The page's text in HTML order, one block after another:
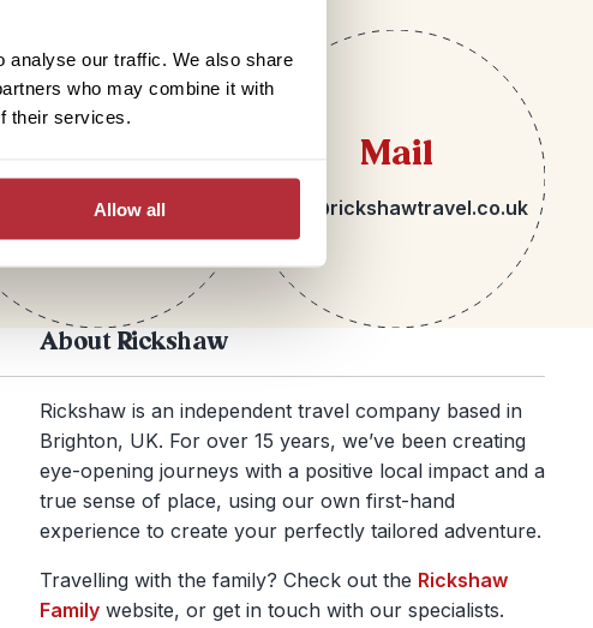
analyse our traffic. We also share
who may combine it with
their services.
Allow all
+44 1273 092580
Mail
hello@rickshawtravel.co.uk
About Rickshaw
Rickshaw is an independent travel company based in
Brighton, UK. For over 15 years, we’ve been creating
eye-opening journeys with a positive local impact and a
true sense of place, using our own first-hand
experience to create your perfectly tailored adventure.
Travelling with the family? Check out the Rickshaw
Familywebsite, or get in touch with our specialists.